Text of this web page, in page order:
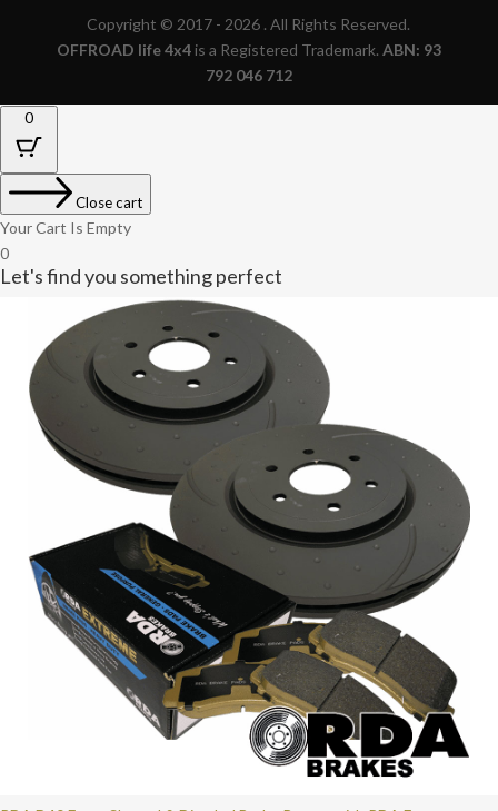
Copyright © 2017 - 2026 . All Rights Reserved.
OFFROAD life 4x4is a Registered Trademark. ABN: 93
792 046 712
0
Close cart
Your Cart Is Empty
0
Let's find you something perfect